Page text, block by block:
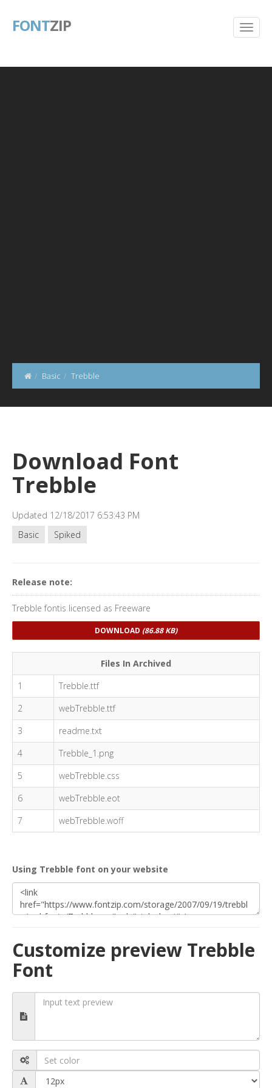
FONTZIP
Basic Trebble
Download Font
Trebble
Updated 12/18/2017 6:53:43 PM
Basic
Spiked
Release note:
Trebble fontis licensed as Freeware
DOWNLOAD (86.88 KB)
Files In Archived
1
Trebble.ttf
2
webTrebble.ttf
3
readme.txt
4
Trebble_1.png
5
webTrebble.css
6
webTrebble.eot
7
webTrebble.woff
Using Trebble font on your website
Customize preview Trebble
Font